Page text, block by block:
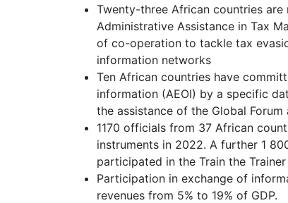
Twenty-three African countries
Administrative Assistance in Tax
of co-operation to tackle tax
information networks
Ten African countries have
information (AEOI) by a specific
the assistance of the Global
1170 officials from 37 African
instruments in 2022. A further 1
participated in the Train the
Participation in exchange of
revenues from 5% to 19% of GDP.